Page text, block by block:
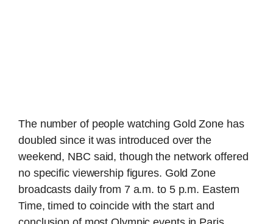
The number of people watching Gold Zone has
doubled since it was introduced over the
weekend, NBC said, though the network offered
no specific viewership figures. Gold Zone
broadcasts daily from 7 a.m. to 5 p.m. Eastern
Time, timed to coincide with the start and